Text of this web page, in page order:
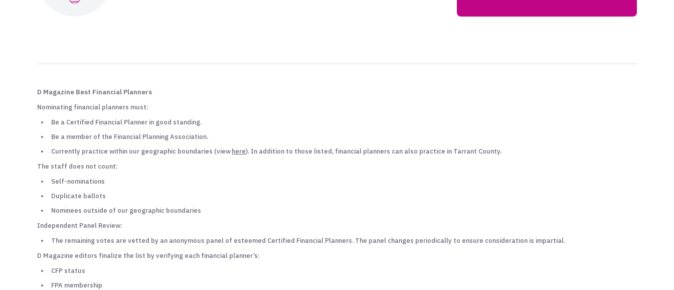
D Magazine Best Financial Planners
Nominating financial planners must:
Be a Certified Financial Planner in good standing.
Be a member of the Financial Planning Association.
Currently practice within our geographic boundaries (viewhere). In addition to those listed, financial planners can also practice in Tarrant County.
The staff does not count:
Self-nominations
Duplicate ballots
Nominees outside of our geographic boundaries
Independent Panel Review:
The remaining votes are vetted by an anonymous panel of esteemed Certified Financial Planners. The panel changes periodically to ensure consideration is impartial.
D Magazine editors finalize the list by verifying each financial planner’s:
CFP status
FPA membership